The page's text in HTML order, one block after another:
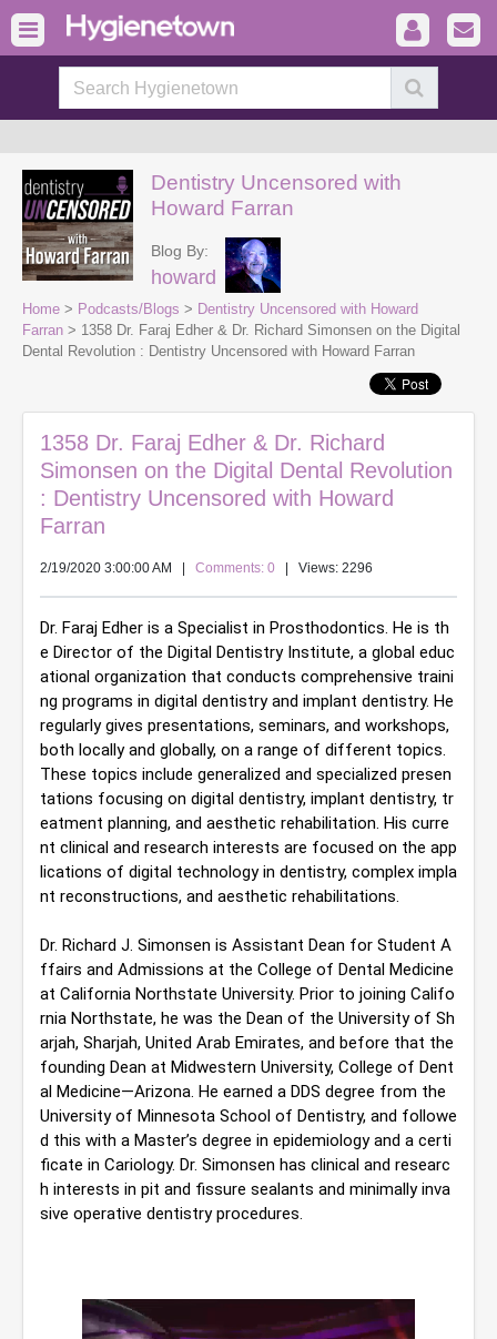
Dentistry Uncensored with
Howard Farran
Blog By:
howard
Home > Podcasts/Blogs > Dentistry Uncensored with Howard
Farran > 1358 Dr. Faraj Edher & Dr. Richard Simonsen on the Digital
Dental Revolution : Dentistry Uncensored with Howard Farran
1358 Dr. Faraj Edher & Dr. Richard
Simonsen on the Digital Dental Revolution
: Dentistry Uncensored with Howard
Farran
2/19/2020 3:00:00 AM Comments: 0 | Views: 2296
Dr. Faraj Edher is a Specialist in Prosthodontics. He is th
e Director of the Digital Dentistry Institute, a global educ
ational organization that conducts comprehensive traini
ng programs in digital dentistry and implant dentistry. He
regularly gives presentations, seminars, and workshops,
both locally and globally, on a range of different topics.
These topics include generalized and specialized presen
tations focusing on digital dentistry, implant dentistry, tr
eatment planning, and aesthetic rehabilitation. His curre
nt clinical and research interests are focused on the app
lications of digital technology in dentistry, complex impla
nt reconstructions, and aesthetic rehabilitations.
Dr. Richard J. Simonsen is Assistant Dean for Student A
ffairs and Admissions at the College of Dental Medicine
at California Northstate University. Prior to joining Califo
rnia Northstate, he was the Dean of the University of Sh
arjah, Sharjah, United Arab Emirates, and before that the
founding Dean at Midwestern University, College of Dent
al Medicine—Arizona. He earned a DDS degree from the
University of Minnesota School of Dentistry, and followe
d this with a Master’s degree in epidemiology and a certi
ficate in Cariology. Dr. Simonsen has clinical and researc
h interests in pit and fissure sealants and minimally inva
sive operative dentistry procedures.